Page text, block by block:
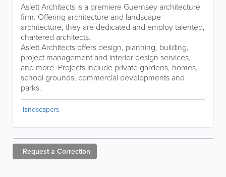
Aslett Architects is a premiere Guernsey architecture
firm. Offering architecture and landscape
architecture, they are dedicated and employ talented,
chartered architects.
Aslett Architects offers design, planning, building,
project management and interior design services,
and more. Projects include private gardens, homes,
school grounds, commercial developments and
parks.
landscapers
Request a Correction